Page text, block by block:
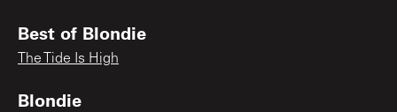
Best of Blondie
The Tide Is High
Blondie